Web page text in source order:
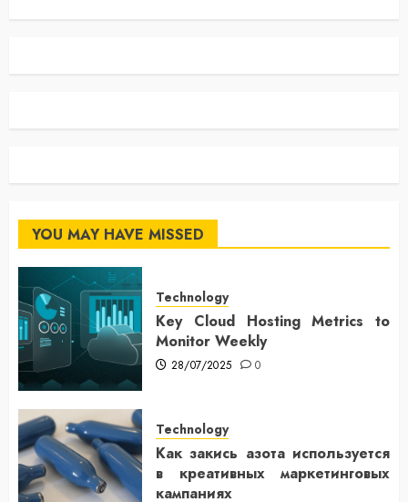
YOU MAY HAVE MISSED
Technology
Key Cloud Hosting Metrics to
Monitor Weekly
28/07/2025 0
Technology
Как закись азота используется
в креативных маркетинговых
кампаниях